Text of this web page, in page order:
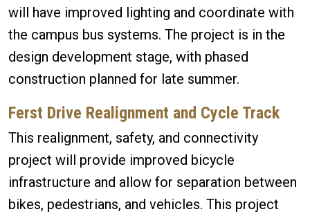
will have improved lighting and coordinate with
the campus bus systems. The project is in the
design development stage, with phased
construction planned for late summer.
Ferst Drive Realignment and Cycle Track
This realignment, safety, and connectivity
project will provide improved bicycle
infrastructure and allow for separation between
bikes, pedestrians, and vehicles. This project